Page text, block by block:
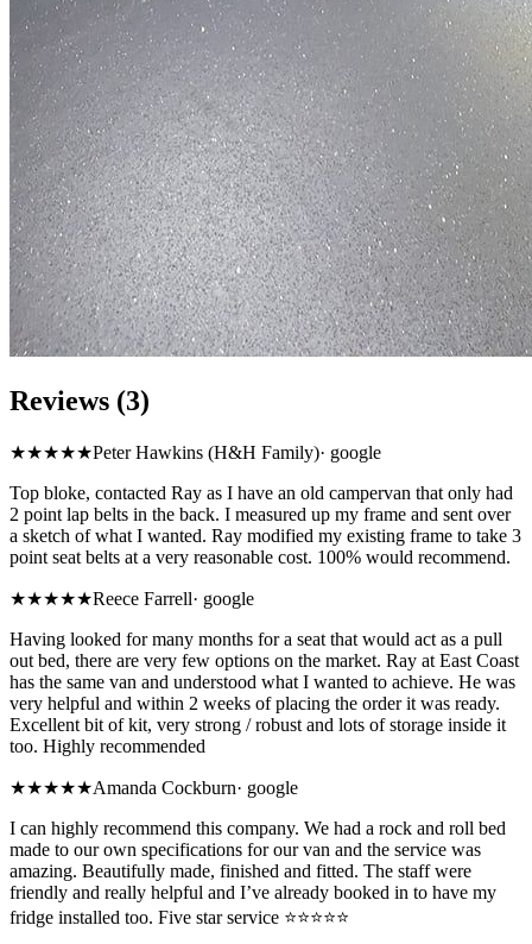
Reviews (3)
★★★★★Peter Hawkins (H&H Family)· google
Top bloke, contacted Ray as I have an old campervan that only had
2 point lap belts in the back. I measured up my frame and sent over
a sketch of what I wanted. Ray modified my existing frame to take 3
point seat belts at a very reasonable cost. 100% would recommend.
★★★★★Reece Farrell· google
Having looked for many months for a seat that would act as a pull
out bed, there are very few options on the market. Ray at East Coast
has the same van and understood what I wanted to achieve. He was
very helpful and within 2 weeks of placing the order it was ready.
Excellent bit of kit, very strong / robust and lots of storage inside it
too. Highly recommended
★★★★★Amanda Cockburn· google
I can highly recommend this company. We had a rock and roll bed
made to our own specifications for our van and the service was
amazing. Beautifully made, finished and fitted. The staff were
friendly and really helpful and I’ve already booked in to have my
fridge installed too. Five star service ⭐️⭐️⭐️⭐️⭐️